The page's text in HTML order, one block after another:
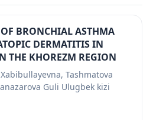
OF BRONCHIAL ASTHMA
DERMATITIS IN
THE KHOREZM REGION
Tashmatova
Guli Ulugbek kizi